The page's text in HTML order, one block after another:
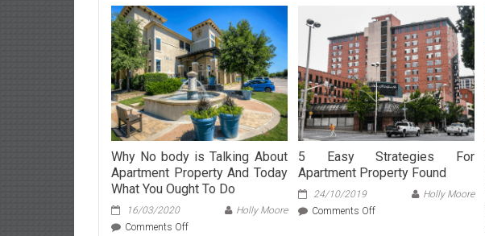
Why No body is Talking About
Apartment Property And Today
What You Ought To Do
16/03/2020
Holly Moore
Comments Offon
5 Easy Strategies For
Apartment Property Found
24/10/2019
Holly Moore
Comments Offon